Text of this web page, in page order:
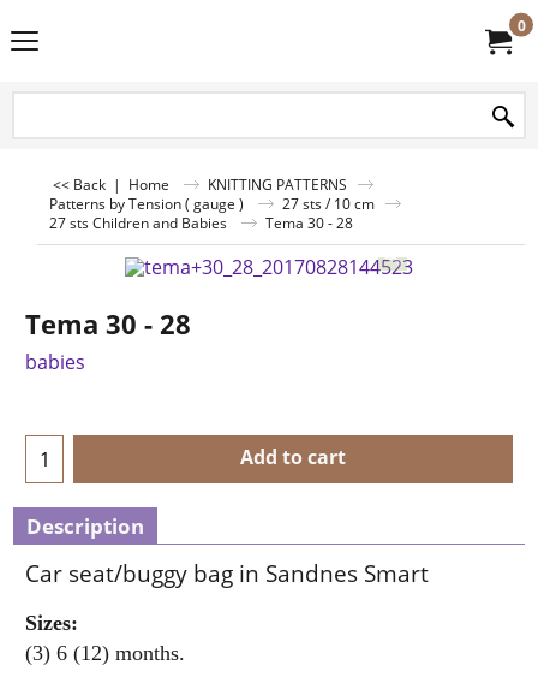
0
<< Back | Home
KNITTING PATTERNS
Patterns by Tension ( gauge )
27 sts / 10 cm
27 sts Children and Babies
Tema 30 - 28
Tema 30 - 28
babies
Add to cart
Description
Car seat/buggy bag in Sandnes Smart
Sizes:
(3) 6 (12) months.